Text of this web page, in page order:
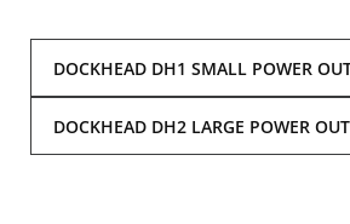
DOCKHEAD DH1 SMALL POWER
DOCKHEAD DH2 LARGE POWER